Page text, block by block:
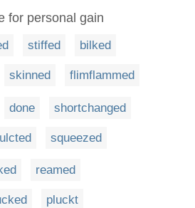
for personal gain
stiffed bilked
skinned flimflammed
done shortchanged
squeezed
reamed
pluckt